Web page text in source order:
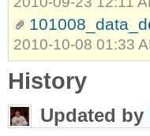
2010-10-08 01:33
History
Updated by